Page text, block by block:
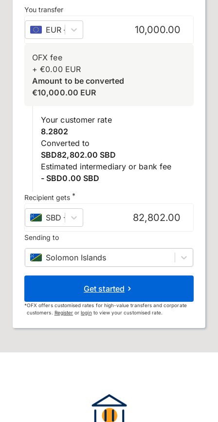
You transfer
EUR – euro
OFX fee
+€0.00 EUR
Amount to be converted
€10,000.00 EUR
Your customer rate
8.2802
Converted to
SBD82,802.00 SBD
Estimated intermediary or bank fee
- SBD0.00 SBD
Recipient gets *
SBD – Solomon Islands dollar
Sending to
Solomon Islands
Get started
*OFX offers customised rates for high-value transfers and corporate
customers. Register orloginto view your customised rate.